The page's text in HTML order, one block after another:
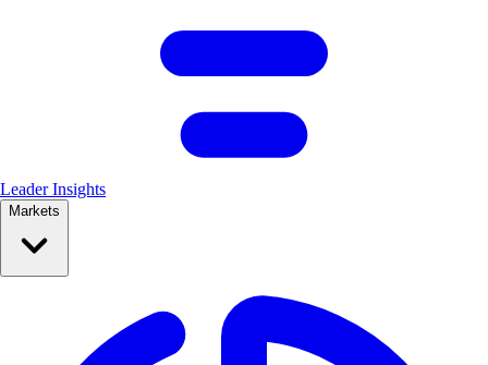
Leader Insights
Markets